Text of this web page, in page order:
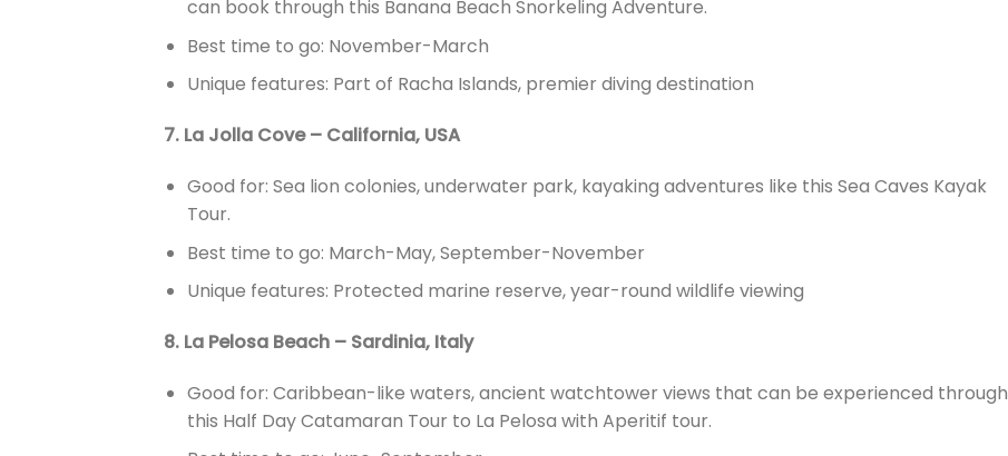
can book through this Banana Beach Snorkeling Adventure.
Best time to go: November-March
Unique features: Part of Racha Islands, premier diving destination
7. La Jolla Cove – California, USA
Good for: Sea lion colonies, underwater park, kayaking adventures like this Sea Caves Kayak
Tour.
Best time to go: March-May, September-November
Unique features: Protected marine reserve, year-round wildlife viewing
8. La Pelosa Beach – Sardinia, Italy
Good for: Caribbean-like waters, ancient watchtower views that can be experienced through
this Half Day Catamaran Tour to La Pelosa with Aperitif tour.